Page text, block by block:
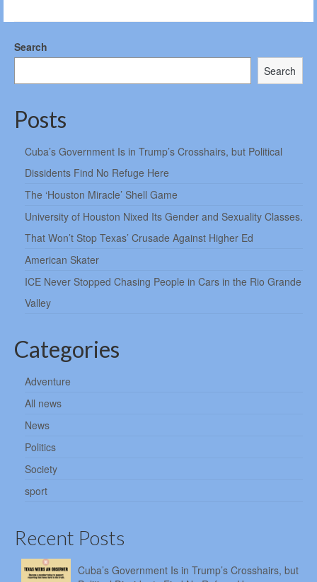
Search
Search
Posts
Cuba’s Government Is in Trump’s Crosshairs, but Political
Dissidents Find No Refuge Here
The ‘Houston Miracle’ Shell Game
University of Houston Nixed Its Gender and Sexuality Classes.
That Won’t Stop Texas’ Crusade Against Higher Ed
American Skater
ICE Never Stopped Chasing People in Cars in the Rio Grande
Valley
Categories
Adventure
All news
News
Politics
Society
sport
Recent Posts
Cuba’s Government Is in Trump’s Crosshairs, but